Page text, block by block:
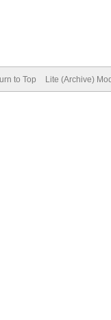
to Top Lite (Archive)